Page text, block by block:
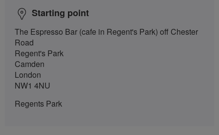
Starting point
The Espresso Bar (cafe in Regent's Park) off Chester
Road
Regent's Park
Camden
London
NW1 4NU
Regents Park